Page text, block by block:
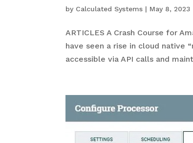
by Calculated Systems | May 8, 2023
ARTICLES A Crash Course for
have seen a rise in cloud native
accessible via API calls and